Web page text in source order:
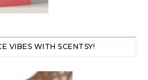
VIBES WITH SCENTSY!